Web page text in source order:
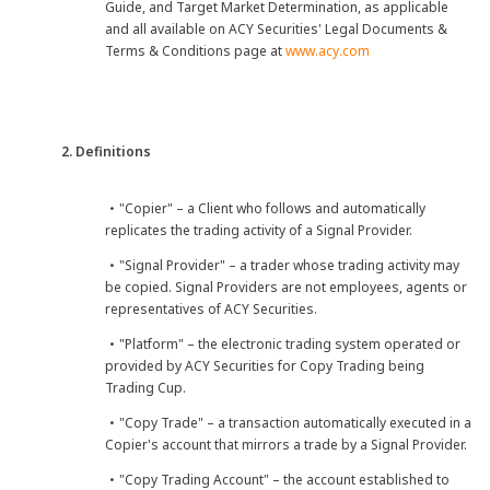
Guide, and Target Market Determination, as applicable
and all available on ACY Securities' Legal Documents &
Terms & Conditions page atwww.acy.com
2. Definitions
・"Copier" – a Client who follows and automatically
replicates the trading activity of a Signal Provider.
・"Signal Provider" – a trader whose trading activity may
be copied. Signal Providers are not employees, agents or
representatives of ACY Securities.
・"Platform" – the electronic trading system operated or
provided by ACY Securities for Copy Trading being
Trading Cup.
・"Copy Trade" – a transaction automatically executed in a
Copier's account that mirrors a trade by a Signal Provider.
・"Copy Trading Account" – the account established to